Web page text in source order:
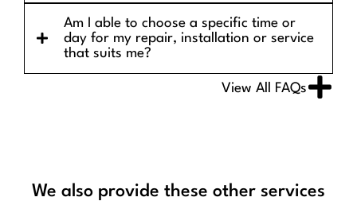
Am I able to choose a specific time or
day for my repair, installation or service
that suits me?
View All FAQs
We also provide these other services